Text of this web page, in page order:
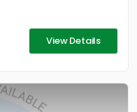
View Details